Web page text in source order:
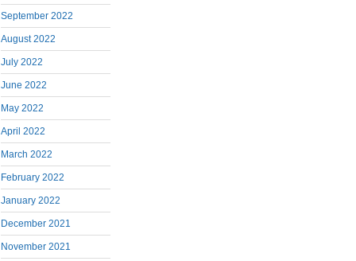
September 2022
August 2022
July 2022
June 2022
May 2022
April 2022
March 2022
February 2022
January 2022
December 2021
November 2021